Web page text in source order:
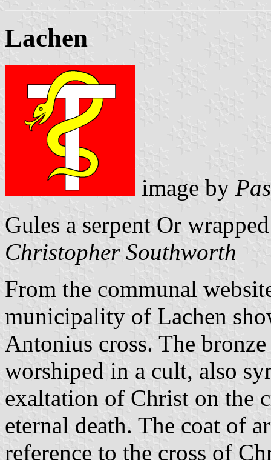
Lachen
image by
Gules a serpent Or
Christopher Southworth
From the communal
municipality of Lachen
Antonius cross. The
worshiped in a cult, also
exaltation of Christ on the
eternal death. The coat of
reference to the cross of